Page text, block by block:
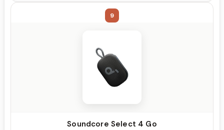
9
Soundcore Select 4 Go